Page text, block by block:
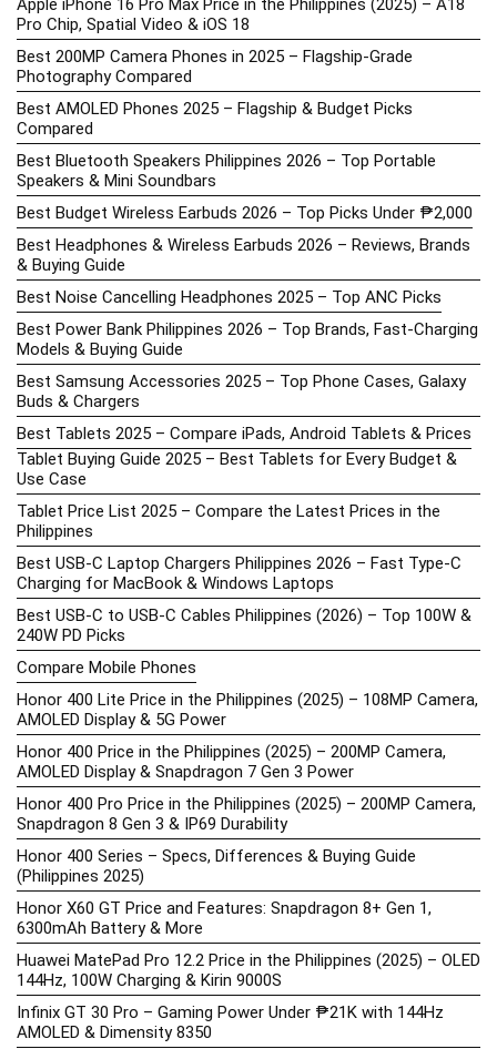
Pro Chip, Spatial Video & iOS 18
Best 200MP Camera Phones in 2025 – Flagship-Grade
Photography Compared
Best AMOLED Phones 2025 – Flagship & Budget Picks
Compared
Best Bluetooth Speakers Philippines 2026 – Top Portable
Speakers & Mini Soundbars
Best Budget Wireless Earbuds 2026 – Top Picks Under ₱2,000
Best Headphones & Wireless Earbuds 2026 – Reviews, Brands
& Buying Guide
Best Noise Cancelling Headphones 2025 – Top ANC Picks
Best Power Bank Philippines 2026 – Top Brands, Fast-Charging
Models & Buying Guide
Best Samsung Accessories 2025 – Top Phone Cases, Galaxy
Buds & Chargers
Best Tablets 2025 – Compare iPads, Android Tablets & Prices
Tablet Buying Guide 2025 – Best Tablets for Every Budget &
Use Case
Tablet Price List 2025 – Compare the Latest Prices in the
Philippines
Best USB-C Laptop Chargers Philippines 2026 – Fast Type-C
Charging for MacBook & Windows Laptops
Best USB-C to USB-C Cables Philippines (2026) – Top 100W &
240W PD Picks
Compare Mobile Phones
Honor 400 Lite Price in the Philippines (2025) – 108MP Camera,
AMOLED Display & 5G Power
Honor 400 Price in the Philippines (2025) – 200MP Camera,
AMOLED Display & Snapdragon 7 Gen 3 Power
Honor 400 Pro Price in the Philippines (2025) – 200MP Camera,
Snapdragon 8 Gen 3 & IP69 Durability
Honor 400 Series – Specs, Differences & Buying Guide
(Philippines 2025)
Honor X60 GT Price and Features: Snapdragon 8+ Gen 1,
6300mAh Battery & More
Huawei MatePad Pro 12.2 Price in the Philippines (2025) – OLED
144Hz, 100W Charging & Kirin 9000S
Infinix GT 30 Pro – Gaming Power Under ₱21K with 144Hz
AMOLED & Dimensity 8350